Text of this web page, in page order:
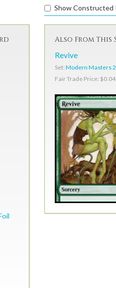
Show Constructed
Also From This
Revive
Set: Modern Masters
Fair Trade Price: $0.04